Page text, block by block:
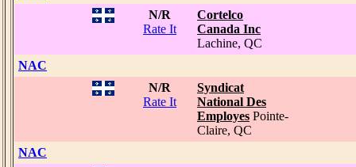
N/R
Rate It
Cortelco
Canada Inc
Lachine, QC
NAC
N/R
Rate It
Syndicat
National Des
Employes Pointe-
Claire, QC
NAC